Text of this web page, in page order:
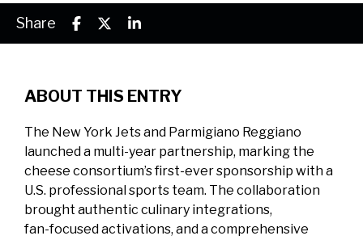
Share
ABOUT THIS ENTRY
The New York Jets and Parmigiano Reggiano
launched a multi‑year partnership, marking the
cheese consortium’s first‑ever sponsorship with a
U.S. professional sports team. The collaboration
brought authentic culinary integrations,
fan‑focused activations, and a comprehensive